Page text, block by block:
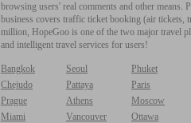
browsing users' real comments and other
business covers traffic ticket booking (air tickets,
million, HopeGoo is one of the two major travel
and intelligent travel services for users!
Bangkok Seoul
Phuket
Chejudo
Pattaya
Paris
Prague
Athens
Moscow
Miami
Vancouver
Ottawa